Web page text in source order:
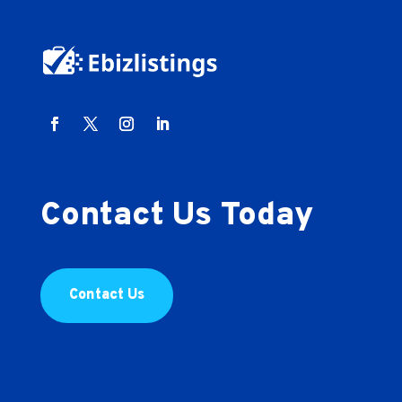
Contact Us Today
Contact Us